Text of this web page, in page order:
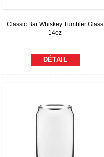
Classic Bar Whiskey Tumbler Glass
14oz
DÉTAIL